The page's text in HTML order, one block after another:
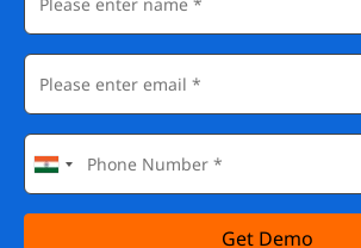
Get Demo